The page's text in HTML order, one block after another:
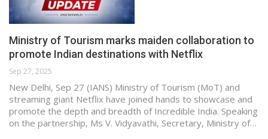
Ministry of Tourism marks maiden collaboration to
promote Indian destinations with Netflix
Sep 27, 2025
New Delhi, Sep 27 (IANS) Ministry of Tourism (MoT) and
streaming giant Netflix have joined hands to showcase and
promote the depth and breadth of Incredible India. Speaking
on the partnership, Ms V. Vidyavathi, Secretary, Ministry of…